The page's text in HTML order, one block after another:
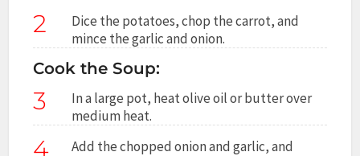
2
Dice the potatoes, chop the carrot, and
mince the garlic and onion.
Cook the Soup:
3
In a large pot, heat olive oil or butter over
medium heat.
4
Add the chopped onion and garlic, and